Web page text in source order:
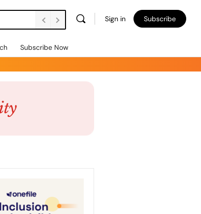
Sign in Subscribe
Subscribe Now